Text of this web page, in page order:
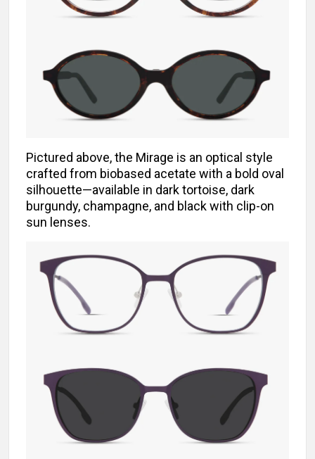
Pictured above, the Mirage is an optical style
crafted from biobased acetate with a bold oval
silhouette—available in dark tortoise, dark
burgundy, champagne, and black with clip-on
sun lenses.